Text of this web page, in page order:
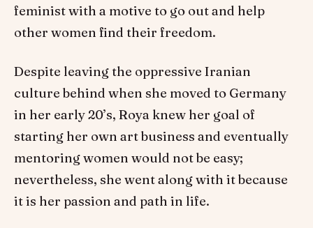
feminist with a motive to go out and help
other women find their freedom.
Despite leaving the oppressive Iranian
culture behind when she moved to Germany
in her early 20’s, Roya knew her goal of
starting her own art business and eventually
mentoring women would not be easy;
nevertheless, she went along with it because
it is her passion and path in life.